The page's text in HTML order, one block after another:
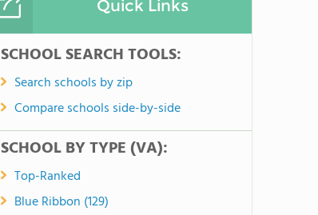
Quick Links
SCHOOL SEARCH TOOLS:
Search schools by zip
Compare schools side-by-side
SCHOOL BY TYPE (VA):
Top-Ranked
Blue Ribbon (129)